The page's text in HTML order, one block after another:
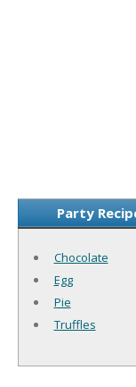
Party
Chocolate
Egg
Pie
Truffles